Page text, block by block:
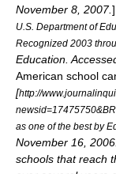
November 8 2007.
U.S. Department of
Recognized 2003
Education .
American school
[http://
as one of the best by
November 16 2006
schools that reach